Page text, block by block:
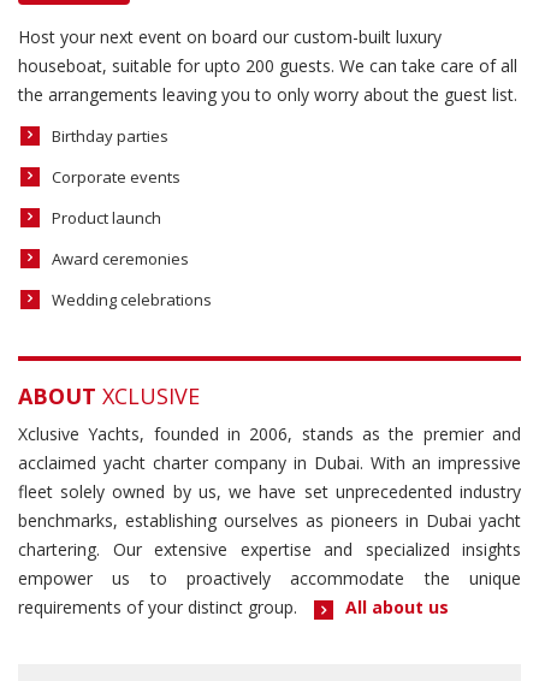
Host your next event on board our custom-built luxury
houseboat, suitable for upto 200 guests. We can take care of all
the arrangements leaving you to only worry about the guest list.
Birthday parties
Corporate events
Product launch
Award ceremonies
Wedding celebrations
ABOUT XCLUSIVE
Xclusive Yachts, founded in 2006, stands as the premier and
acclaimed yacht charter company in Dubai. With an impressive
fleet solely owned by us, we have set unprecedented industry
benchmarks, establishing ourselves as pioneers in Dubai yacht
chartering. Our extensive expertise and specialized insights
empower us to proactively accommodate the unique
requirements of your distinct group.
All about us